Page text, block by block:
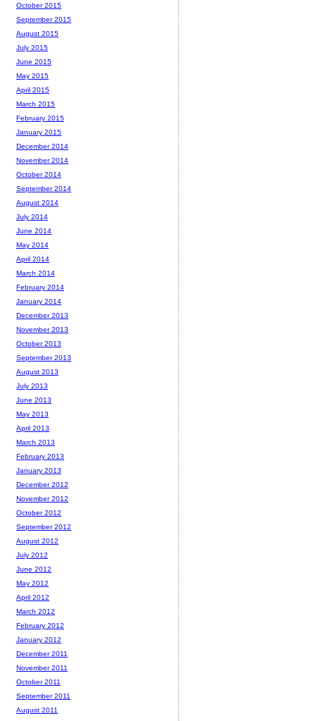
October 2015
September 2015
August 2015
July 2015
June 2015
May 2015
April 2015
March 2015
February 2015
January 2015
December 2014
November 2014
October 2014
September 2014
August 2014
July 2014
June 2014
May 2014
April 2014
March 2014
February 2014
January 2014
December 2013
November 2013
October 2013
September 2013
August 2013
July 2013
June 2013
May 2013
April 2013
March 2013
February 2013
January 2013
December 2012
November 2012
October 2012
September 2012
August 2012
July 2012
June 2012
May 2012
April 2012
March 2012
February 2012
January 2012
December 2011
November 2011
October 2011
September 2011
August 2011